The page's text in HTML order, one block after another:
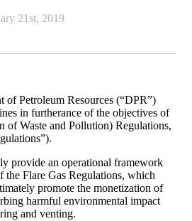
21st, 2019
of Petroleum Resources (“DPR”)
in furtherance of the objectives of
of Waste and Pollution) Regulations,
provide an operational framework
the Flare Gas Regulations, which
promote the monetization of
harmful environmental impact
and venting.